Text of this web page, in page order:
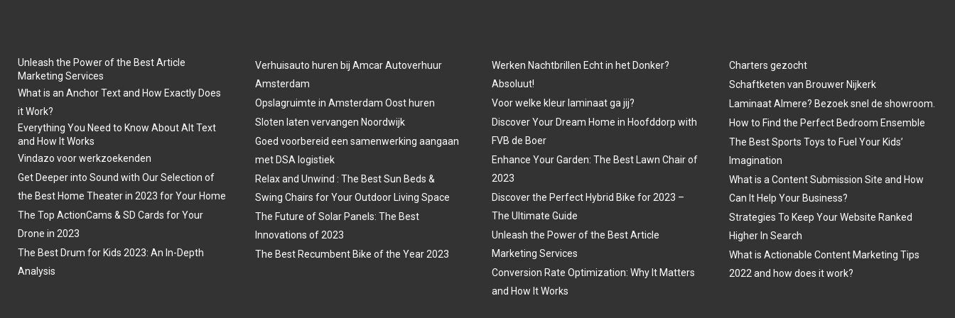
Unleash the Power of the Best Article
Marketing Services
What is an Anchor Text and How Exactly Does
it Work?
Everything You Need to Know About Alt Text
and How It Works
Vindazo voor werkzoekenden
Get Deeper into Sound with Our Selection of
the Best Home Theater in 2023 for Your Home
The Top ActionCams & SD Cards for Your
Drone in 2023
The Best Drum for Kids 2023: An In-Depth
Analysis
Verhuisauto huren bij Amcar Autoverhuur
Amsterdam
Opslagruimte in Amsterdam Oost huren
Sloten laten vervangen Noordwijk
Goed voorbereid een samenwerking aangaan
met DSA logistiek
Relax and Unwind : The Best Sun Beds &
Swing Chairs for Your Outdoor Living Space
The Future of Solar Panels: The Best
Innovations of 2023
The Best Recumbent Bike of the Year 2023
Werken Nachtbrillen Echt in het Donker?
Absoluut!
Voor welke kleur laminaat ga jij?
Discover Your Dream Home in Hoofddorp with
FVB de Boer
Enhance Your Garden: The Best Lawn Chair of
2023
Discover the Perfect Hybrid Bike for 2023 –
The Ultimate Guide
Unleash the Power of the Best Article
Marketing Services
Conversion Rate Optimization: Why It Matters
and How It Works
Charters gezocht
Schaftketen van Brouwer Nijkerk
Laminaat Almere? Bezoek snel de showroom.
How to Find the Perfect Bedroom Ensemble
The Best Sports Toys to Fuel Your Kids’
Imagination
What is a Content Submission Site and How
Can It Help Your Business?
Strategies To Keep Your Website Ranked
Higher In Search
What is Actionable Content Marketing Tips
2022 and how does it work?